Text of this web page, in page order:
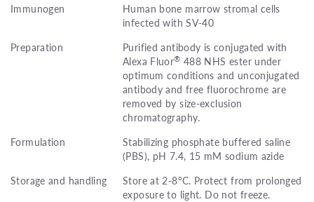
Immunogen
Human bone marrow stromal cells
infected with SV-40
Preparation
Purified antibody is conjugated with
Alexa Fluor® 488 NHS ester under
optimum conditions and unconjugated
antibody and free fluorochrome are
removed by size-exclusion
chromatography.
Formulation
Stabilizing phosphate buffered saline
(PBS), pH 7.4, 15 mM sodium azide
Storage and handling
Store at 2-8°C. Protect from prolonged
exposure to light. Do not freeze.